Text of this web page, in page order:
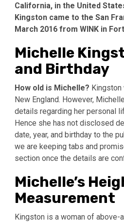
California, in the United
Kingston came to the San
March 2016 from WINK in
Michelle
and Birthday
How old is Michelle? Kingston
New England. However,
details regarding her personal
Hence she has not disclosed
date, year, and birthday to the
we are keeping tabs and
section once the details are
Michelle’s
Measurement
Kingston is a woman of above-